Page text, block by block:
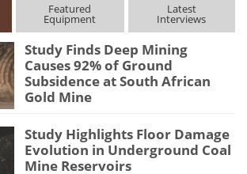
Featured
Equipment
Latest
Interviews
Study Finds Deep Mining
Causes 92% of Ground
Subsidence at South African
Gold Mine
Study Highlights Floor Damage
Evolution in Underground Coal
Mine Reservoirs